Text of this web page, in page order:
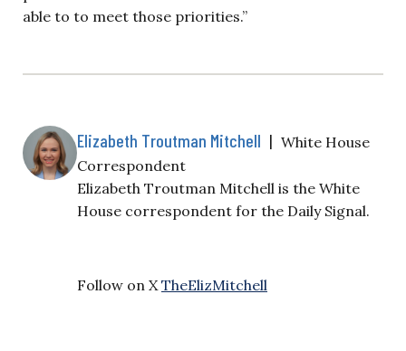
able to to meet those priorities.”
Elizabeth Troutman Mitchell | White House
Correspondent
Elizabeth Troutman Mitchell is the White
House correspondent for the Daily Signal.
Follow on X TheElizMitchell